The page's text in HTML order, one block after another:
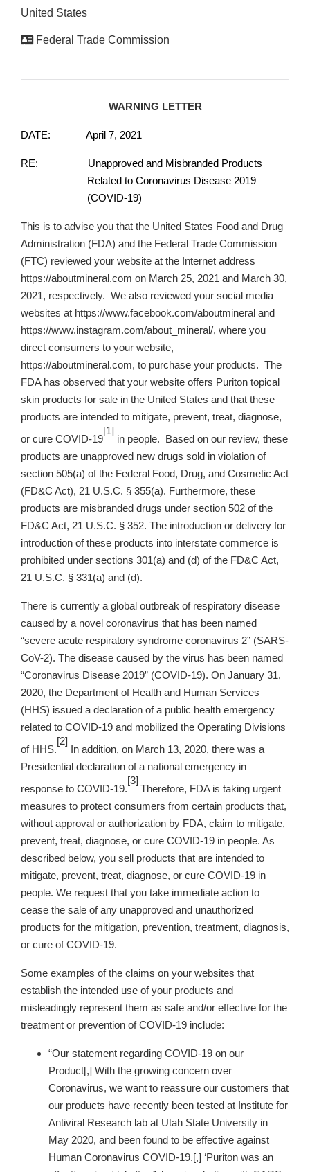
United States
Federal Trade Commission
WARNING LETTER
DATE: April 7, 2021
RE: Unapproved and Misbranded Products
Related to Coronavirus Disease 2019
(COVID-19)
This is to advise you that the United States Food and Drug
Administration (FDA) and the Federal Trade Commission
(FTC) reviewed your website at the Internet address
https://aboutmineral.com on March 25, 2021 and March 30,
2021, respectively. We also reviewed your social media
websites at https://www.facebook.com/aboutmineral and
https://www.instagram.com/about_mineral/, where you
direct consumers to your website,
https://aboutmineral.com, to purchase your products. The
FDA has observed that your website offers Puriton topical
skin products for sale in the United States and that these
products are intended to mitigate, prevent, treat, diagnose,
or cure COVID-19
[1]
in people. Based on our review, these
products are unapproved new drugs sold in violation of
section 505(a) of the Federal Food, Drug, and Cosmetic Act
(FD&C Act), 21 U.S.C. § 355(a). Furthermore, these
products are misbranded drugs under section 502 of the
FD&C Act, 21 U.S.C. § 352. The introduction or delivery for
introduction of these products into interstate commerce is
prohibited under sections 301(a) and (d) of the FD&C Act,
21 U.S.C. § 331(a) and (d).
There is currently a global outbreak of respiratory disease
caused by a novel coronavirus that has been named
“severe acute respiratory syndrome coronavirus 2” (SARS-
CoV-2). The disease caused by the virus has been named
“Coronavirus Disease 2019” (COVID-19). On January 31,
2020, the Department of Health and Human Services
(HHS) issued a declaration of a public health emergency
related to COVID-19 and mobilized the Operating Divisions
of HHS.
[2]
In addition, on March 13, 2020, there was a
Presidential declaration of a national emergency in
response to COVID-19.
[3]
Therefore, FDA is taking urgent
measures to protect consumers from certain products that,
without approval or authorization by FDA, claim to mitigate,
prevent, treat, diagnose, or cure COVID-19 in people. As
described below, you sell products that are intended to
mitigate, prevent, treat, diagnose, or cure COVID-19 in
people. We request that you take immediate action to
cease the sale of any unapproved and unauthorized
products for the mitigation, prevention, treatment, diagnosis,
or cure of COVID-19.
Some examples of the claims on your websites that
establish the intended use of your products and
misleadingly represent them as safe and/or effective for the
treatment or prevention of COVID-19 include:
“Our statement regarding COVID-19 on our
Product[,] With the growing concern over
Coronavirus, we want to reassure our customers that
our products have recently been tested at Institute for
Antiviral Research lab at Utah State University in
May 2020, and been found to be effective against
Human Coronavirus COVID-19.[,] ‘Puriton was an